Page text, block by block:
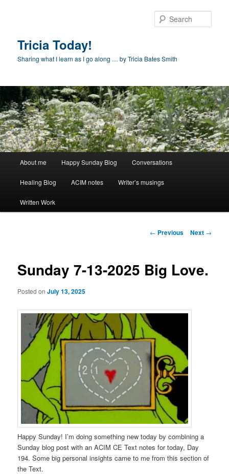
Tricia Today!
Sharing what I learn as I go along … by Tricia Bates Smith
About me Happy Sunday Blog Conversations
Healing Blog ACIM notes Writer’s musings
Written Work
Post
← Previous Next →
Sunday 7-13-2025 Big Love.
Posted onJuly 13, 2025
Happy Sunday! I’m doing something new today by combining a
Sunday blog post with an ACIM CE Text notes for today, Day
194. Some big personal insights came to me from this section of
the Text.